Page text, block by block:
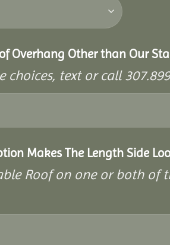
Overhang Other than Our
text or call
Makes The Length Side
Roof on one or both of